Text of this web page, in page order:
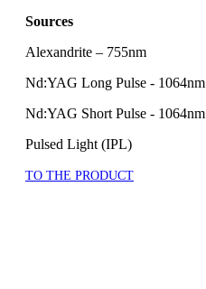
Sources
Alexandrite – 755nm
Nd:YAG Long Pulse - 1064nm
Nd:YAG Short Pulse - 1064nm
Pulsed Light (IPL)
TO THE PRODUCT